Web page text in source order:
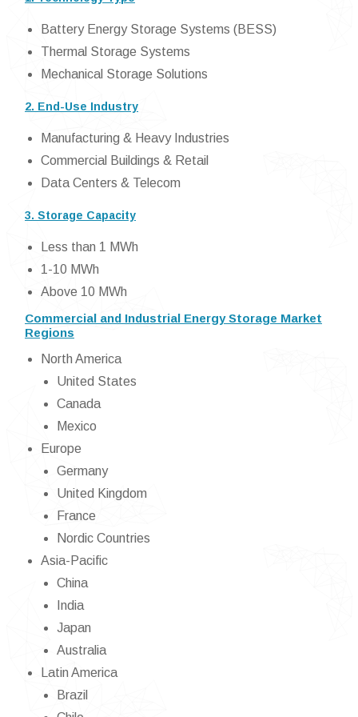
Battery Energy Storage Systems (BESS)
Thermal Storage Systems
Mechanical Storage Solutions
2. End-Use Industry
Manufacturing & Heavy Industries
Commercial Buildings & Retail
Data Centers & Telecom
3. Storage Capacity
Less than 1 MWh
1-10 MWh
Above 10 MWh
Commercial and Industrial Energy Storage Market
Regions
North America
United States
Canada
Mexico
Europe
Germany
United Kingdom
France
Nordic Countries
Asia-Pacific
China
India
Japan
Australia
Latin America
Brazil